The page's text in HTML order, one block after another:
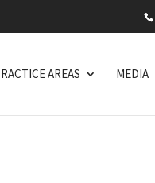
AREAS MEDIA